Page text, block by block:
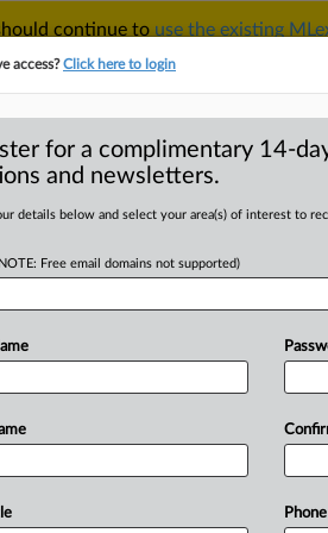
continue to use the existing
& SECURITYTRADESEE ALL SECTIONS TAKE A
bill becomes
-- MLex Summary: A new
withmoreflexibilityinmanaging
Bank (Recapitalisation)
access?Click here to login
for a complimentary 14-
and newsletters.
details below and select your area(s) of interest to
Free email domains not supported)